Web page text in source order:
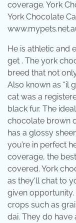
York Chocolate
He is athletic and
get . The york
breed that not
Also known as “il
cat was a
black fur. The
chocolate brown
has a glossy
you’re in perfect
coverage, the
covered. York
as they'll chat to
given
crops such as
dai. They do have